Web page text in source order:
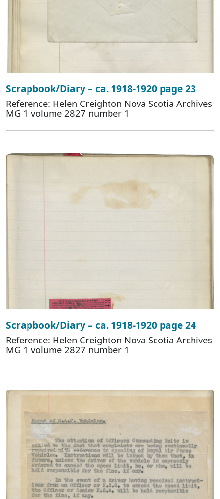
Scrapbook/Diary – ca. 1918-1920 page 23
Reference: Helen Creighton Nova Scotia Archives
MG 1 volume 2827 number 1
Scrapbook/Diary – ca. 1918-1920 page 24
Reference: Helen Creighton Nova Scotia Archives
MG 1 volume 2827 number 1